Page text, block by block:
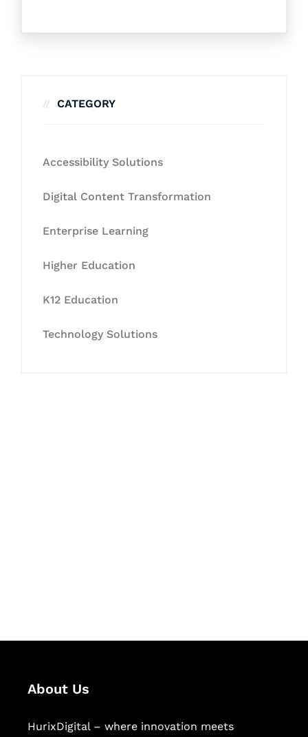
CATEGORY
Accessibility Solutions
Digital Content Transformation
Enterprise Learning
Higher Education
K12 Education
Technology Solutions
About Us
HurixDigital – where innovation meets